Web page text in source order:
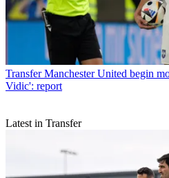
Transfer Manchester United begin
Vidic': report
Latest in Transfer